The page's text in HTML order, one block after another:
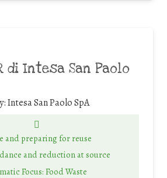
di Intesa San Paolo
Intesa San Paolo SpA
and preparing for reuse
and reduction at source
Focus: Food Waste